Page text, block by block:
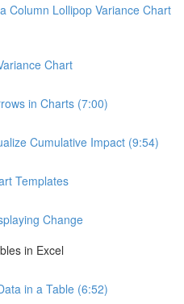
Column Lollipop Variance Chart
Chart
in Charts (7:00)
Cumulative Impact (9:54)
Templates
Change
in Excel
in a Table (6:52)